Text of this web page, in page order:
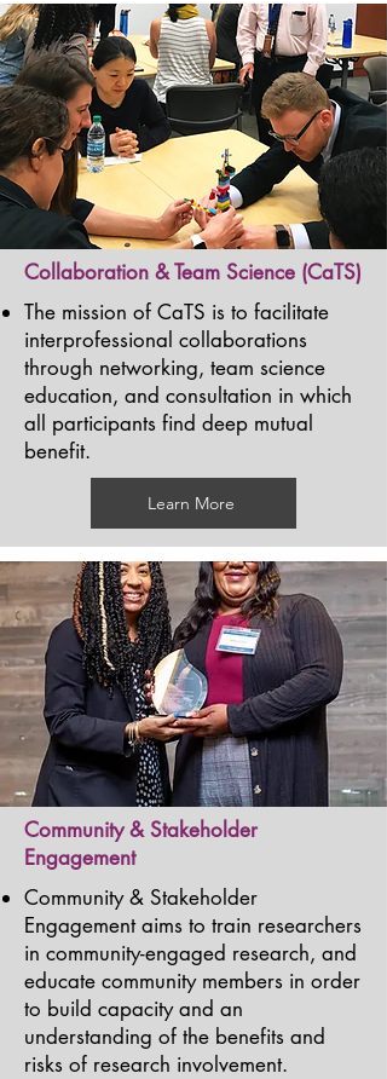
Collaboration & Team Science (CaTS)
The mission of CaTS is to facilitate
interprofessional collaborations
through networking, team science
education, and consultation in which
all participants find deep mutual
benefit.
Learn More
Community & Stakeholder
Engagement
Community & Stakeholder
Engagement aims to train researchers
in community-engaged research, and
educate community members in order
to build capacity and an
understanding of the benefits and
risks of research involvement.